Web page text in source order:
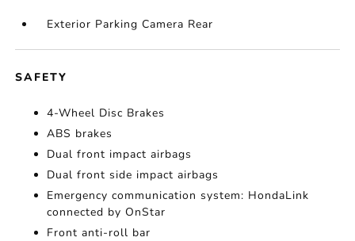
Exterior Parking Camera Rear
SAFETY
4-Wheel Disc Brakes
ABS brakes
Dual front impact airbags
Dual front side impact airbags
Emergency communication system: HondaLink
connected by OnStar
Front anti-roll bar